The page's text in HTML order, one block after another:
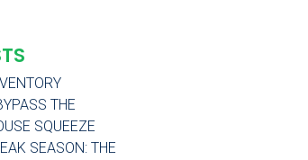
THE
SQUEEZE
SEASON: THE